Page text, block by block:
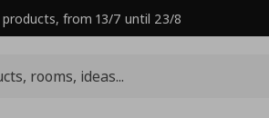
products, from 13/7 until 23/8